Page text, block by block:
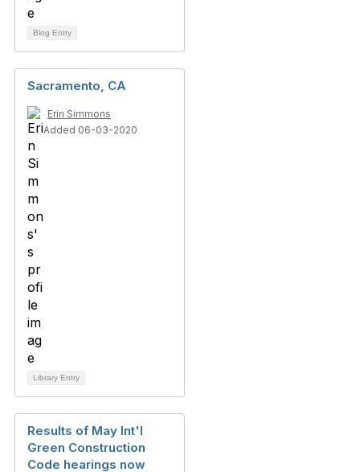
Blog Entry
Sacramento, CA
Erin Simmons
Added 06-03-2020
Library Entry
Results of May Int'l
Green Construction
Code hearings now